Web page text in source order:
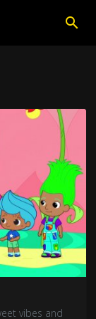
vibes and